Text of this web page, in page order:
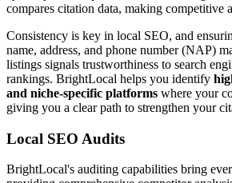
compares citation data, making competitive
Consistency is key in local SEO, and
name, address, and phone number (NAP)
listings signals trustworthiness to search
rankings. BrightLocal helps you identify
and niche-specific platforms where your
giving you a clear path to strengthen your
Local SEO Audits
BrightLocal's auditing capabilities bring